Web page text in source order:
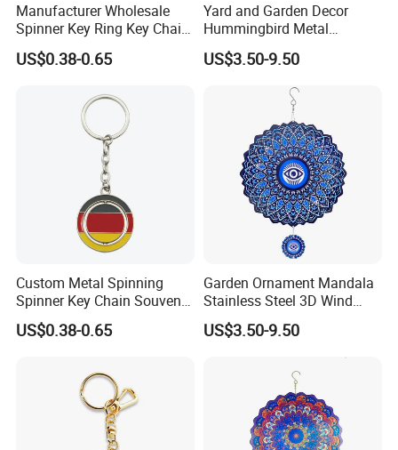
Manufacturer Wholesale
Spinner Key Ring Key Chain
Custom Metal Fidget
Spinner Keychain
US$0.38-0.65
Yard and Garden Decor
Hummingbird Metal
Hanging 3D Wind Spinners
US$3.50-9.50
Custom Metal Spinning
Spinner Key Chain Souvenir
Rotate Rotating Keychain
for Gift
US$0.38-0.65
Garden Ornament Mandala
Stainless Steel 3D Wind
Spinners
US$3.50-9.50